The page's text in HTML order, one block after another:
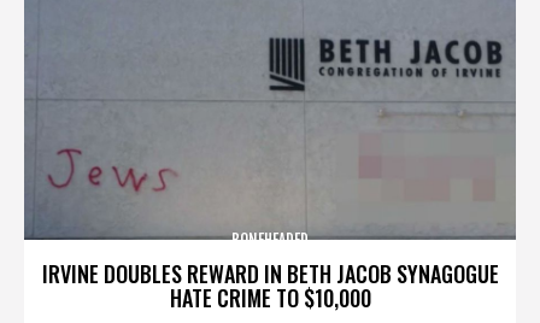
IRVINE DOUBLES REWARD IN BETH JACOB SYNAGOGUE
HATE CRIME TO $10,000
BONEHEADED